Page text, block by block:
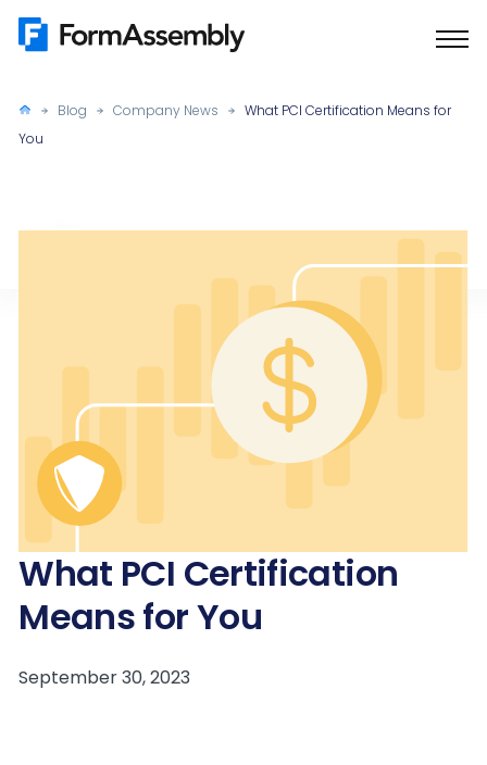
Skip
Blog Company News
What PCI Certification Means for
You
What PCI Certification
Means for You